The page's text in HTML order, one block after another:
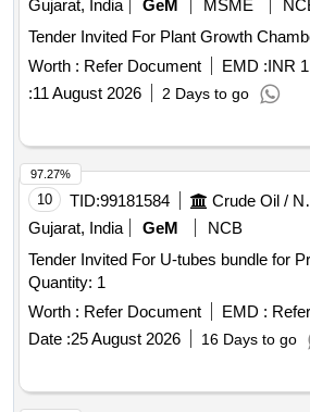
Gujarat, India
GeM MSME
Worth : Refer Document EMD :INR
:11 August 2026 2 Days to go
10 TID:99181584 Crude
Gujarat, India
GeM
NCB
Tender Invited For U-tubes bundle for
Quantity: 1
Worth : Refer Document EMD :
Date :25 August 2026 16 Days to go
97.27%